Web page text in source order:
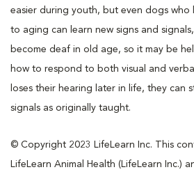
easier during youth, but even dogs who
to aging can learn new signs and
become deaf in old age, so it may be
how to respond to both visual and
loses their hearing later in life, they can
signals as originally taught.
© Copyright 2023 LifeLearn Inc. This
LifeLearn Animal Health (LifeLearn Inc.)